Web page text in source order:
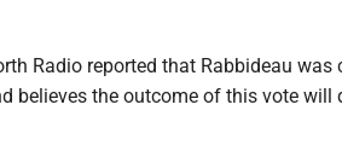
Radio reported that Rabbideau was
believes the outcome of this vote will